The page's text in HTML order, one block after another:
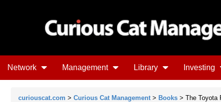
Network Management Library Investing
curiouscat.com > Curious Cat Management > Books > The Toyota